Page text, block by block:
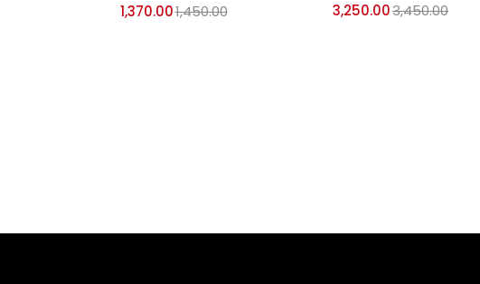
1,370.001,450.00 3,250.003,450.00